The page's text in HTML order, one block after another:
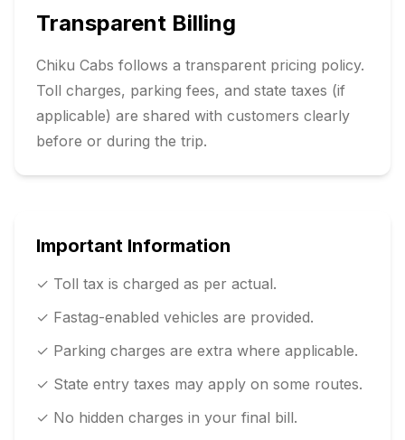
Transparent Billing
Chiku Cabs follows a transparent pricing policy.
Toll charges, parking fees, and state taxes (if
applicable) are shared with customers clearly
before or during the trip.
Important Information
✓ Toll tax is charged as per actual.
✓ Fastag-enabled vehicles are provided.
✓ Parking charges are extra where applicable.
✓ State entry taxes may apply on some routes.
✓ No hidden charges in your final bill.